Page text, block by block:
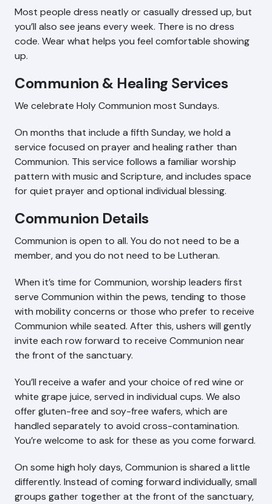
Most people dress neatly or casually dressed up, but
you’ll also see jeans every week. There is no dress
code. Wear what helps you feel comfortable showing
up.
Communion & Healing Services
We celebrate Holy Communion most Sundays.
On months that include a fifth Sunday, we hold a
service focused on prayer and healing rather than
Communion. This service follows a familiar worship
pattern with music and Scripture, and includes space
for quiet prayer and optional individual blessing.
Communion Details
Communion is open to all. You do not need to be a
member, and you do not need to be Lutheran.
When it’s time for Communion, worship leaders first
serve Communion within the pews, tending to those
with mobility concerns or those who prefer to receive
Communion while seated. After this, ushers will gently
invite each row forward to receive Communion near
the front of the sanctuary.
You’ll receive a wafer and your choice of red wine or
white grape juice, served in individual cups. We also
offer gluten-free and soy-free wafers, which are
handled separately to avoid cross-contamination.
You’re welcome to ask for these as you come forward.
On some high holy days, Communion is shared a little
differently. Instead of coming forward individually, small
groups gather together at the front of the sanctuary,